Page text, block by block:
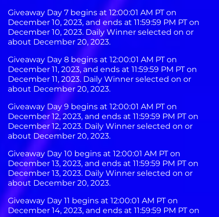
Giveaway Day 7 begins at 12:00:01 AM PT on
December 10, 2023, and ends at 11:59:59 PM PT on
December 10, 2023. Daily Winner selected on or
about December 20, 2023.
Giveaway Day 8 begins at 12:00:01 AM PT on
December 11, 2023, and ends at 11:59:59 PM PT on
December 11, 2023. Daily Winner selected on or
about December 20, 2023.
Giveaway Day 9 begins at 12:00:01 AM PT on
December 12, 2023, and ends at 11:59:59 PM PT on
December 12, 2023. Daily Winner selected on or
about December 20, 2023.
Giveaway Day 10 begins at 12:00:01 AM PT on
December 13, 2023, and ends at 11:59:59 PM PT on
December 13, 2023. Daily Winner selected on or
about December 20, 2023.
Giveaway Day 11 begins at 12:00:01 AM PT on
December 14, 2023, and ends at 11:59:59 PM PT on